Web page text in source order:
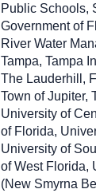
Public Schools,
Government of
River Water
Tampa, Tampa
The Lauderhill,
Town of Jupiter,
University of
of Florida,
University of
of West Florida,
(New Smyrna